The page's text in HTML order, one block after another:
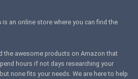
is an online store where you can find the
the awesome products on Amazon that
hours if not days researching your
none fits your needs. We are here to help